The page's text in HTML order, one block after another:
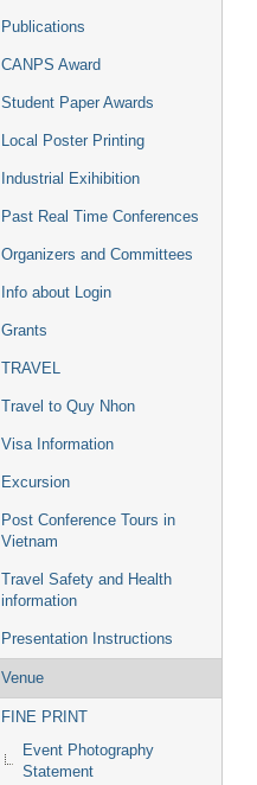
Publications
CANPS Award
Student Paper Awards
Local Poster Printing
Industrial Exihibition
Past Real Time Conferences
Organizers and Committees
Info about Login
Grants
TRAVEL
Travel to Quy Nhon
Visa Information
Excursion
Post Conference Tours in
Vietnam
Travel Safety and Health
information
Presentation Instructions
Venue
FINE PRINT
Event Photography
Statement